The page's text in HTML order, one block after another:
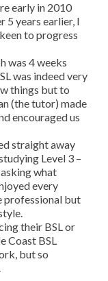
early in 2010
5 years earlier, I
to progress
was 4 weeks
was indeed very
things but to
(the tutor) made
encouraged us
straight away
Level 3 –
what
every
professional but
their BSL or
Coast BSL
but so